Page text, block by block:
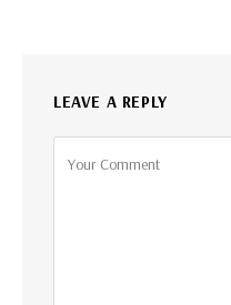
LEAVE A REPLY